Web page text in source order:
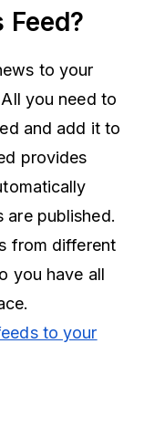
to your
you need to
and add it to
provides
are published.
from different
you have all
to your